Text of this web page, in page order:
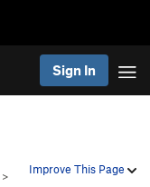
Sign In
Improve This Page
>